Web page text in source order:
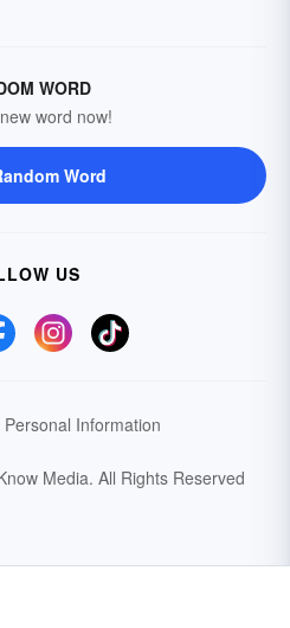
WORD
word now!
Word
US
Information
Media. All Rights Reserved